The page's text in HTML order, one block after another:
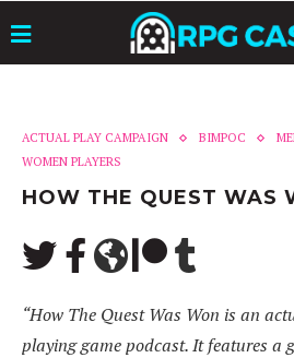
ACTUAL PLAY CAMPAIGN BIMPOC
WOMEN PLAYERS
HOW THE QUEST WAS
“How The Quest Was Won is an
playing game podcast. It features a